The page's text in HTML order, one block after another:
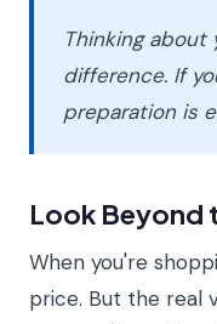
Thinking about
difference. If
preparation is
Look Beyond
When you're
price. But the real